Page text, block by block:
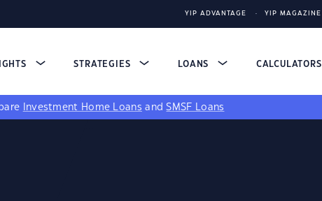
YIP ADVANTAGE YIP MAGAZINE
STRATEGIES LOANS CALCULATORS
Investment Home Loans andSMSF Loans